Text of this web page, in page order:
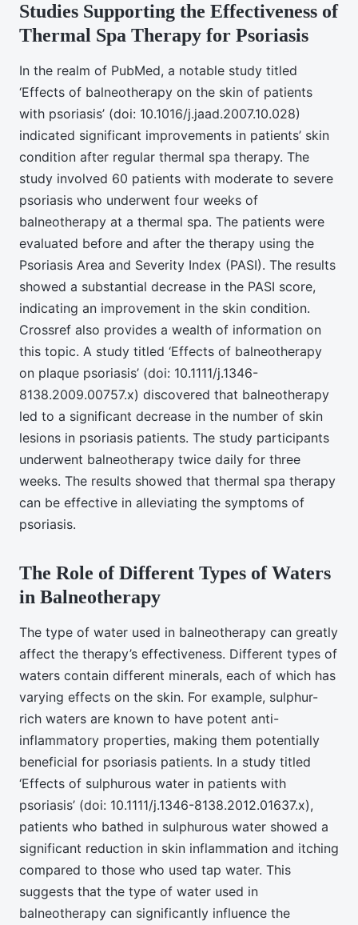
Studies Supporting the Effectiveness of
Thermal Spa Therapy for Psoriasis
In the realm of PubMed, a notable study titled
‘Effects of balneotherapy on the skin of patients
with psoriasis’ (doi: 10.1016/j.jaad.2007.10.028)
indicated significant improvements in patients’ skin
condition after regular thermal spa therapy. The
study involved 60 patients with moderate to severe
psoriasis who underwent four weeks of
balneotherapy at a thermal spa. The patients were
evaluated before and after the therapy using the
Psoriasis Area and Severity Index (PASI). The results
showed a substantial decrease in the PASI score,
indicating an improvement in the skin condition.
Crossref also provides a wealth of information on
this topic. A study titled ‘Effects of balneotherapy
on plaque psoriasis’ (doi: 10.1111/j.1346-
8138.2009.00757.x) discovered that balneotherapy
led to a significant decrease in the number of skin
lesions in psoriasis patients. The study participants
underwent balneotherapy twice daily for three
weeks. The results showed that thermal spa therapy
can be effective in alleviating the symptoms of
psoriasis.
The Role of Different Types of Waters
in Balneotherapy
The type of water used in balneotherapy can greatly
affect the therapy’s effectiveness. Different types of
waters contain different minerals, each of which has
varying effects on the skin. For example, sulphur-
rich waters are known to have potent anti-
inflammatory properties, making them potentially
beneficial for psoriasis patients. In a study titled
‘Effects of sulphurous water in patients with
psoriasis’ (doi: 10.1111/j.1346-8138.2012.01637.x),
patients who bathed in sulphurous water showed a
significant reduction in skin inflammation and itching
compared to those who used tap water. This
suggests that the type of water used in
balneotherapy can significantly influence the